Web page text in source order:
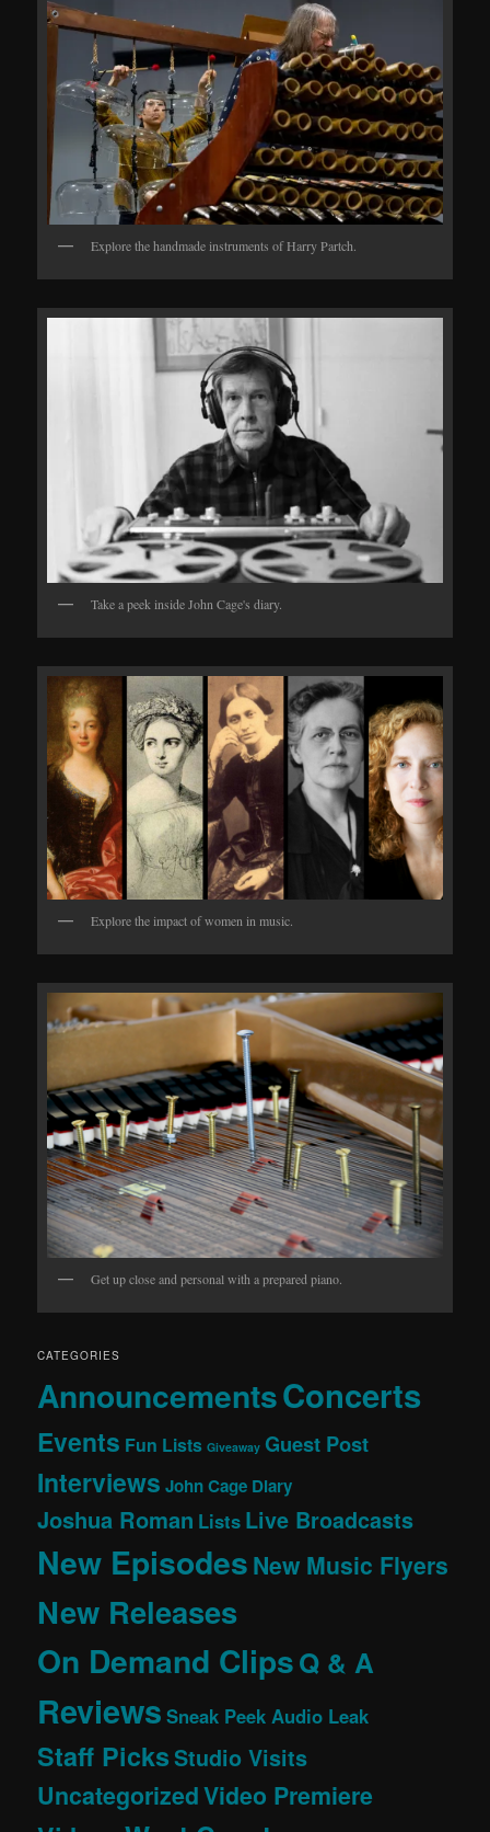
Explore the handmade instruments of Harry Partch.
Take a peek inside John Cage's diary.
Explore the impact of women in music.
Get up close and personal with a prepared piano.
CATEGORIES
AnnouncementsConcerts
Events Fun Lists Giveaway Guest Post
Interviews John Cage Diary
Joshua Roman Lists Live Broadcasts
New EpisodesNew Music Flyers
New Releases
On Demand ClipsQ & A
Reviews Sneak Peek Audio Leak
Staff PicksStudio Visits
UncategorizedVideo Premiere